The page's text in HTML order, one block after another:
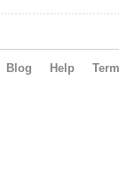
Blog Help